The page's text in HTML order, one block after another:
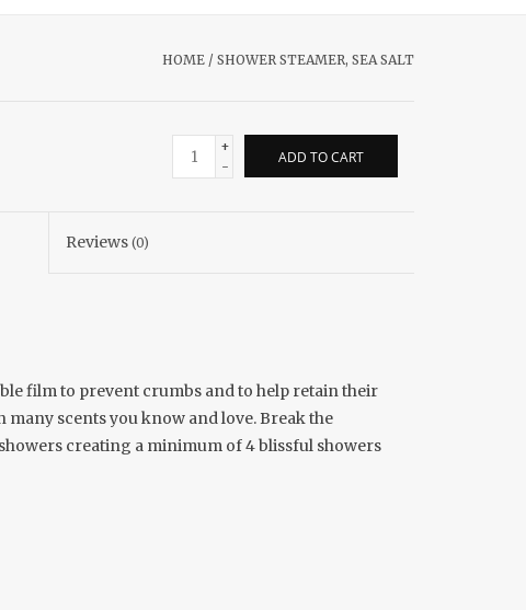
HOME / SHOWER STEAMER, SEA SALT
+
-
ADD TO CART
Reviews(0)
film to prevent crumbs and to help retain their
many scents you know and love. Break the
creating a minimum of 4 blissful showers